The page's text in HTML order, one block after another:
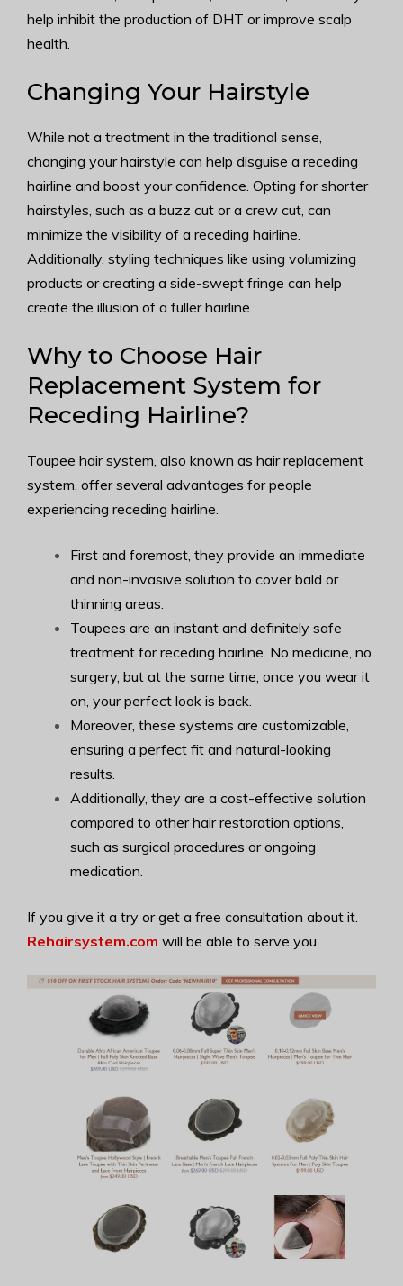
help inhibit the production of DHT or improve scalp
health.
Changing Your Hairstyle
While not a treatment in the traditional sense,
changing your hairstyle can help disguise a receding
hairline and boost your confidence. Opting for shorter
hairstyles, such as a buzz cut or a crew cut, can
minimize the visibility of a receding hairline.
Additionally, styling techniques like using volumizing
products or creating a side-swept fringe can help
create the illusion of a fuller hairline.
Why to Choose Hair
Replacement System for
Receding Hairline?
Toupee hair system, also known as hair replacement
system, offer several advantages for people
experiencing receding hairline.
First and foremost, they provide an immediate
and non-invasive solution to cover bald or
thinning areas.
Toupees are an instant and definitely safe
treatment for receding hairline. No medicine, no
surgery, but at the same time, once you wear it
on, your perfect look is back.
Moreover, these systems are customizable,
ensuring a perfect fit and natural-looking
results.
Additionally, they are a cost-effective solution
compared to other hair restoration options,
such as surgical procedures or ongoing
medication.
If you give it a try or get a free consultation about it.
Rehairsystem.com will be able to serve you.